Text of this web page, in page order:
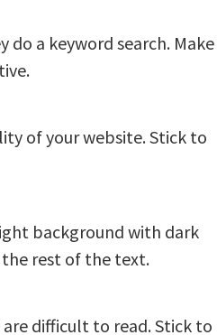
a keyword search. Make
of your website. Stick to
background with dark
rest of the text.
difficult to read. Stick to